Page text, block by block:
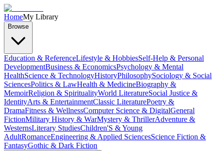
HomeMy Library
Browse
Education & ReferenceLifestyle & HobbiesSelf-Help & Personal
DevelopmentBusiness & EconomicsPsychology & Mental
HealthScience & TechnologyHistoryPhilosophySociology & Social
SciencesPolitics & LawHealth & MedicineBiography &
MemoirReligion & SpiritualityWorld LiteratureSocial Justice &
IdentityArts & EntertainmentClassic LiteraturePoetry &
DramaFitness & WellnessComputer Science & DigitalGeneral
FictionMilitary History & WarMystery & ThrillerAdventure &
WesternsLiterary StudiesChildren'S & Young
AdultRomanceEngineering & Applied SciencesScience Fiction &
FantasyGothic & Dark Fiction